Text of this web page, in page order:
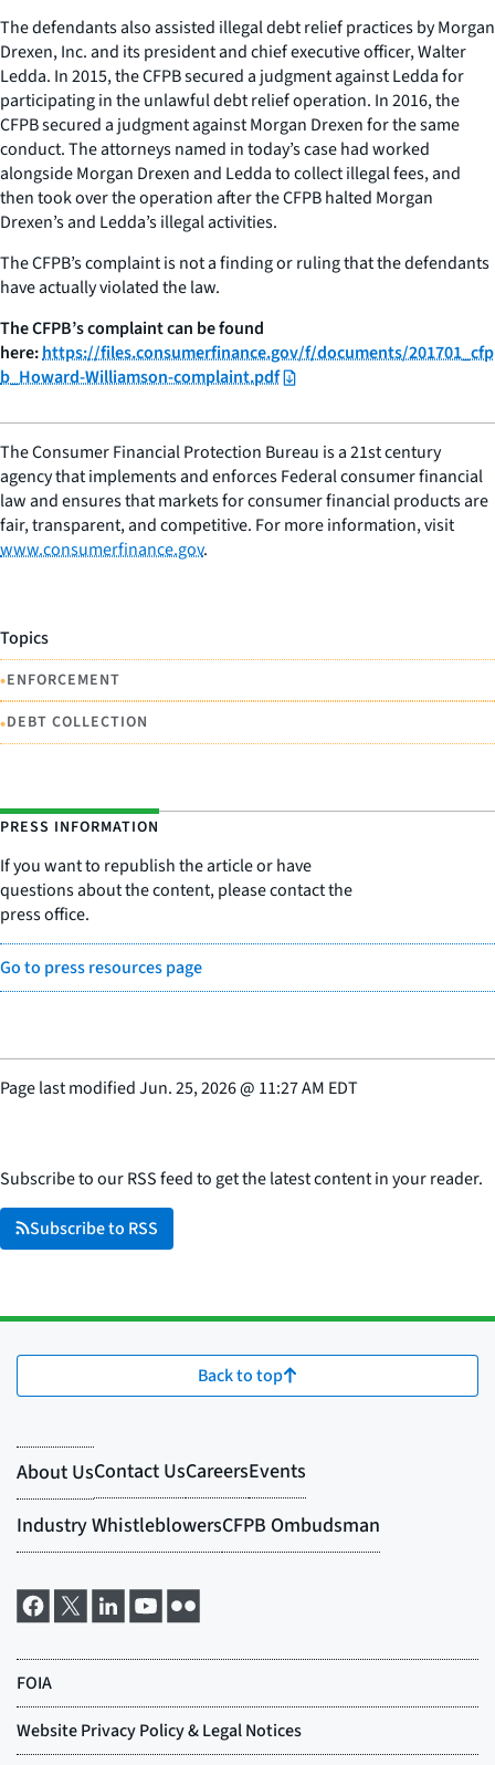
The defendants also assisted illegal debt relief practices by Morgan
Drexen, Inc. and its president and chief executive officer, Walter
Ledda. In 2015, the CFPB secured a judgment against Ledda for
participating in the unlawful debt relief operation. In 2016, the
CFPB secured a judgment against Morgan Drexen for the same
conduct. The attorneys named in today’s case had worked
alongside Morgan Drexen and Ledda to collect illegal fees, and
then took over the operation after the CFPB halted Morgan
Drexen’s and Ledda’s illegal activities.
The CFPB’s complaint is not a finding or ruling that the defendants
have actually violated the law.
The CFPB’s complaint can be found
here:https://files.consumerfinance.gov/f/documents/201701_cfp
b_Howard-Williamson-complaint.pdf
The Consumer Financial Protection Bureau is a 21st century
agency that implements and enforces Federal consumer financial
law and ensures that markets for consumer financial products are
fair, transparent, and competitive. For more information, visit
www.consumerfinance.gov.
Topics
•ENFORCEMENT
•DEBT COLLECTION
PRESS INFORMATION
If you want to republish the article or have
questions about the content, please contact the
press office.
Go to press resources page
Page last modifiedJun. 25, 2026@ 11:27 AM EDT
Subscribe to our RSS feed to get the latest content in your reader.
Subscribe to RSS
Back to top